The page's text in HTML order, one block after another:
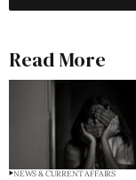
Read More
NEWS & CURRENT AFFAIRS